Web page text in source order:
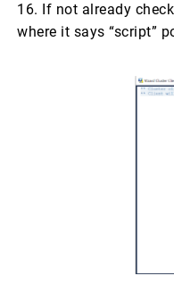
16. If not already
where it says “script”